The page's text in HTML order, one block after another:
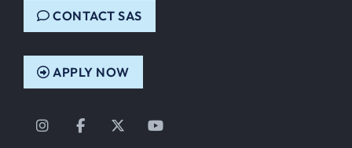
CONTACT SAS
APPLY NOW
Instagram
FacebookTwitterYouTube